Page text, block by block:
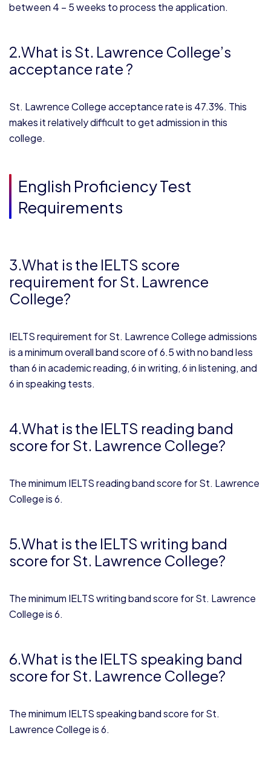
between 4 – 5 weeks to process the application.
2.What is St. Lawrence College’s
acceptance rate ?
St. Lawrence College acceptance rate is 47.3%. This
makes it relatively difficult to get admission in this
college.
English Proficiency Test
Requirements
3.What is the IELTS score
requirement for St. Lawrence
College?
IELTS requirement for St. Lawrence College admissions
is a minimum overall band score of 6.5 with no band less
than 6 in academic reading, 6 in writing, 6 in listening, and
6 in speaking tests.
4.What is the IELTS reading band
score for St. Lawrence College?
The minimum IELTS reading band score for St. Lawrence
College is 6.
5.What is the IELTS writing band
score for St. Lawrence College?
The minimum IELTS writing band score for St. Lawrence
College is 6.
6.What is the IELTS speaking band
score for St. Lawrence College?
The minimum IELTS speaking band score for St.
Lawrence College is 6.